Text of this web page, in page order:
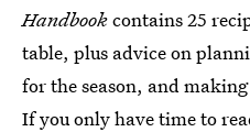
Handbookcontains 25
table, plus advice on
for the season, and
If you only have time to